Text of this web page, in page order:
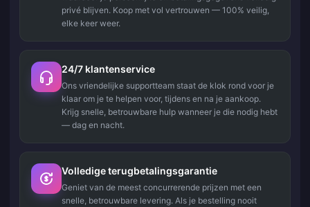
privé blijven. Koop met vol vertrouwen — 100% veilig,
elke keer weer.
24/7 klantenservice
Ons vriendelijke supportteam staat de klok rond voor je
klaar om je te helpen voor, tijdens en na je aankoop.
Krijg snelle, betrouwbare hulp wanneer je die nodig hebt
— dag en nacht.
Volledige terugbetalingsgarantie
Geniet van de meest concurrerende prijzen met een
snelle, betrouwbare levering. Als je bestelling nooit